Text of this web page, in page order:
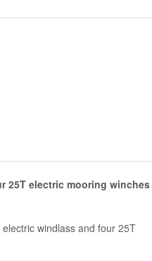
25T electric mooring winches
windlass and four 25T